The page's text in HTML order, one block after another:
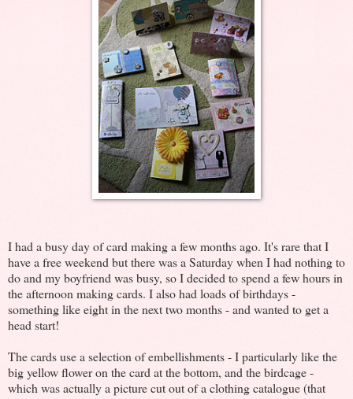
I had a busy day of card making a few months ago. It's rare that I
have a free weekend but there was a Saturday when I had nothing to
do and my boyfriend was busy, so I decided to spend a few hours in
the afternoon making cards. I also had loads of birthdays -
something like eight in the next two months - and wanted to get a
head start!
The cards use a selection of embellishments - I particularly like the
big yellow flower on the card at the bottom, and the birdcage -
which was actually a picture cut out of a clothing catalogue (that